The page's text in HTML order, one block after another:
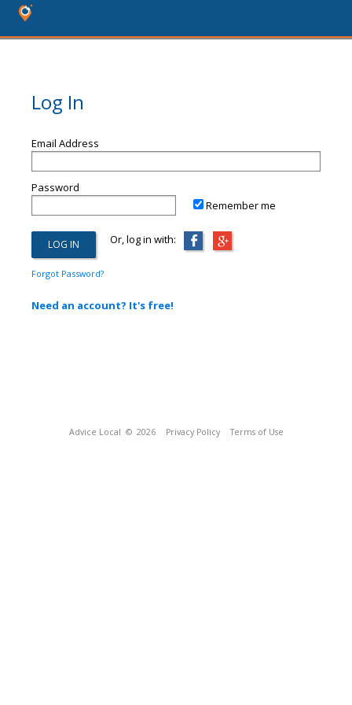
Log In
Email Address
Password
Remember me
Or, log in with:
Forgot Password?
Need an account? It's free!
Advice Local © 2026 Privacy Policy Terms of Use